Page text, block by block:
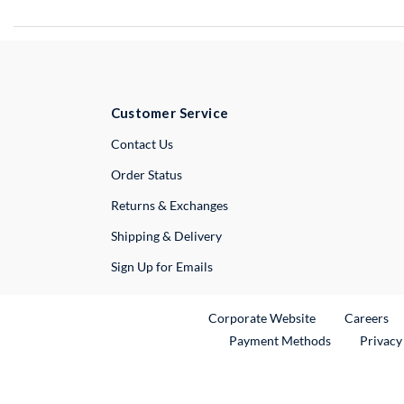
Customer Service
Contact UsExternal Link
Order Status
Returns & Exchanges
Shipping & Delivery
Sign Up for Emails
Corporate WebsiteExternal Link
Careers
Payment Methods